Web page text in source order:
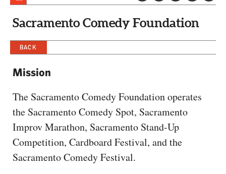
SUBSCRIBE
DIGITAL EDITION
PROFILES
EVENTS
CAPITAL REGION CARES
Sacramento Comedy Foundation
BACK
Mission
The Sacramento Comedy Foundation operates
the Sacramento Comedy Spot, Sacramento
Improv Marathon, Sacramento Stand-Up
Competition, Cardboard Festival, and the
Sacramento Comedy Festival.